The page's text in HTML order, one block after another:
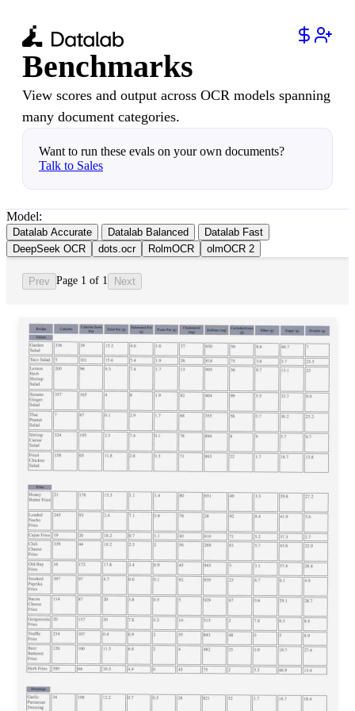
Benchmarks
View scores and output across OCR models spanning
many document categories.
Want to run these evals on your own documents?
Talk to Sales
Model:
Datalab Accurate Datalab Balanced
Datalab Fast
DeepSeek OCR
dots.ocr RolmOCR olmOCR 2
Prev Page 1 of 1 Next